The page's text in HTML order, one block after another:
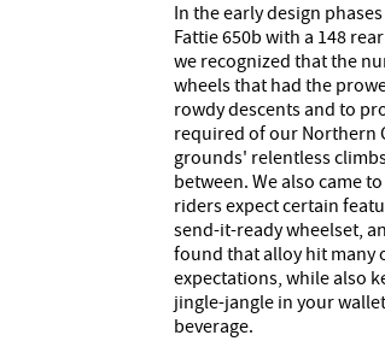
In the early design
Fattie 650b with a 148
we recognized that the
wheels that had the
rowdy descents and to
required of our Northern
grounds' relentless
between. We also came
riders expect certain
send-it-ready wheelset,
found that alloy hit many
expectations, while also
jingle-jangle in your
beverage.